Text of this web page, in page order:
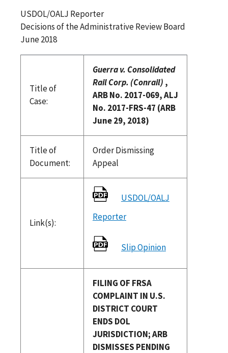
USDOL/OALJ Reporter
Decisions of the Administrative Review Board
June 2018
Title of
Case:
Guerra v. Consolidated
Rail Corp. (Conrail) ,
ARB No. 2017-069, ALJ
No. 2017-FRS-47 (ARB
June 29, 2018)
Title of
Document:
Order Dismissing
Appeal
Link(s):
USDOL/OALJ
Reporter
Slip Opinion
FILING OF FRSA
COMPLAINT IN U.S.
DISTRICT COURT
ENDS DOL
JURISDICTION; ARB
DISMISSES PENDING